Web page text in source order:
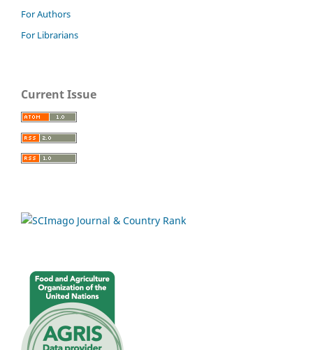
For Authors
For Librarians
Current Issue